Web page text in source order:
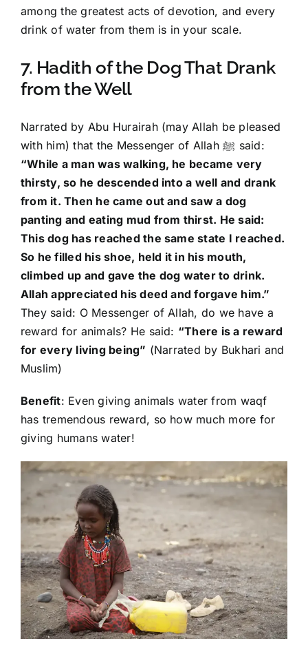
among the greatest acts of devotion, and every
drink of water from them is in your scale.
7. Hadith of the Dog That Drank
from the Well
Narrated by Abu Hurairah (may Allah be pleased
with him) that the Messenger of Allah ﷺ said:
“While a man was walking, he became very
thirsty, so he descended into a well and drank
from it. Then he came out and saw a dog
panting and eating mud from thirst. He said:
This dog has reached the same state I reached.
So he filled his shoe, held it in his mouth,
climbed up and gave the dog water to drink.
Allah appreciated his deed and forgave him.”
They said: O Messenger of Allah, do we have a
reward for animals? He said: “There is a reward
for every living being” (Narrated by Bukhari and
Muslim)
Benefit: Even giving animals water from waqf
has tremendous reward, so how much more for
giving humans water!